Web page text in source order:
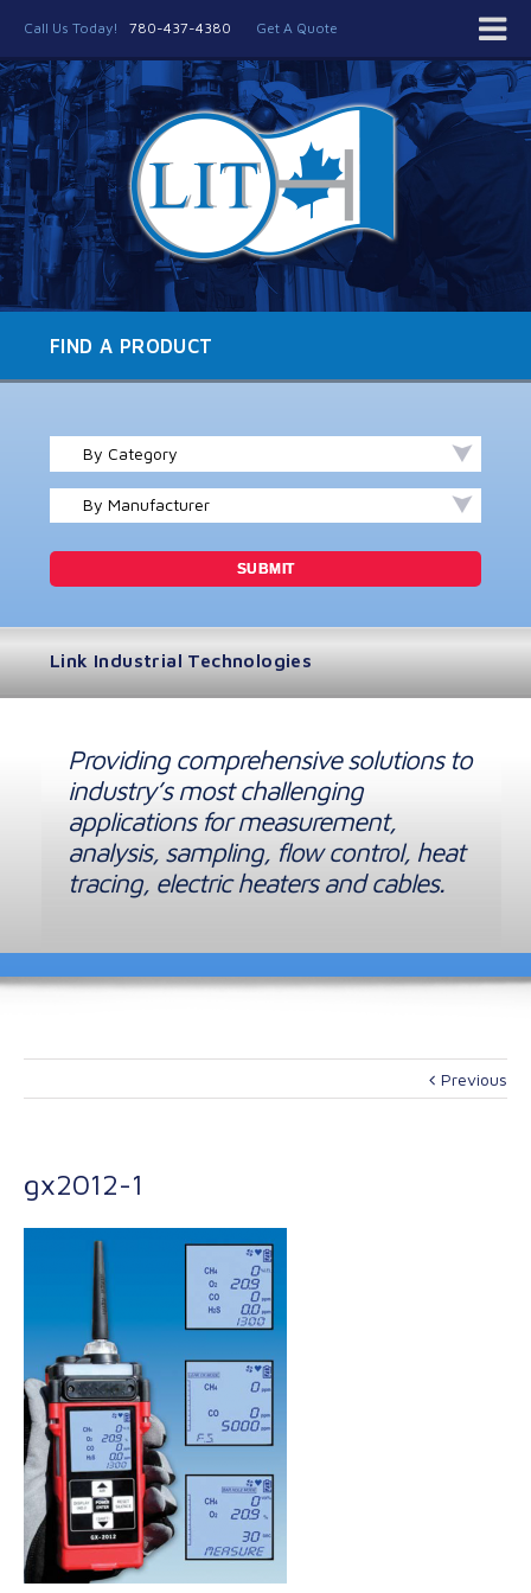
Call Us Today! 780-437-4380 Get A Quote
FIND A PRODUCT
By Category
By Manufacturer
Link Industrial Technologies
Providing comprehensive solutions to
industry’s most challenging
applications for measurement,
analysis, sampling, flow control, heat
tracing, electric heaters and cables.
Previous
gx2012-1